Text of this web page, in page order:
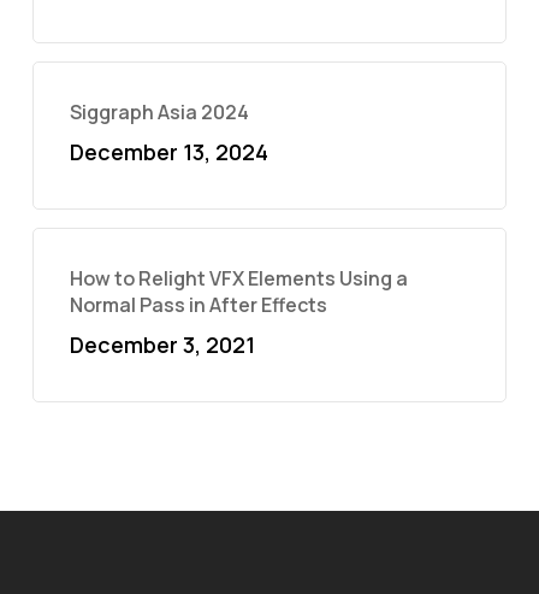
Siggraph Asia 2024
December 13, 2024
How to Relight VFX Elements Using a
Normal Pass in After Effects
December 3, 2021